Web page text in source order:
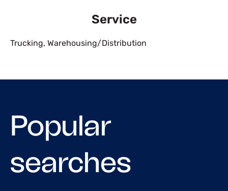
Service
Trucking, Warehousing/Distribution
Popular
searches